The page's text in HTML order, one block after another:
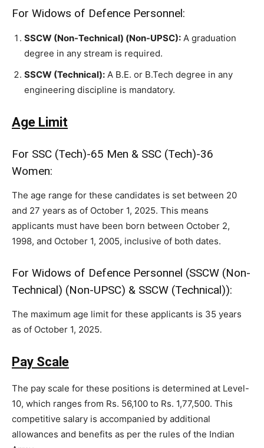
For Widows of Defence Personnel:
SSCW (Non-Technical) (Non-UPSC): A graduation
degree in any stream is required.
SSCW (Technical): A B.E. or B.Tech degree in any
engineering discipline is mandatory.
Age Limit
For SSC (Tech)-65 Men & SSC (Tech)-36
Women:
The age range for these candidates is set between 20
and 27 years as of October 1, 2025. This means
applicants must have been born between October 2,
1998, and October 1, 2005, inclusive of both dates.
For Widows of Defence Personnel (SSCW (Non-
Technical) (Non-UPSC) & SSCW (Technical)):
The maximum age limit for these applicants is 35 years
as of October 1, 2025.
Pay Scale
The pay scale for these positions is determined at Level-
10, which ranges from Rs. 56,100 to Rs. 1,77,500. This
competitive salary is accompanied by additional
allowances and benefits as per the rules of the Indian